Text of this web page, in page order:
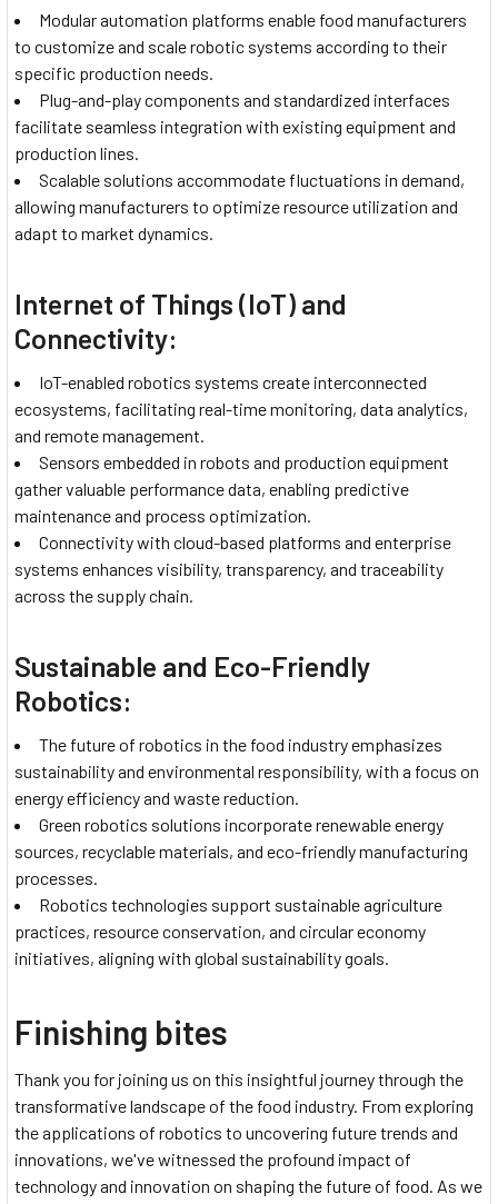
Modular automation platforms enable food manufacturers
to customize and scale robotic systems according to their
specific production needs.
Plug-and-play components and standardized interfaces
facilitate seamless integration with existing equipment and
production lines.
Scalable solutions accommodate fluctuations in demand,
allowing manufacturers to optimize resource utilization and
adapt to market dynamics.
Internet of Things (IoT) and
Connectivity:
IoT-enabled robotics systems create interconnected
ecosystems, facilitating real-time monitoring, data analytics,
and remote management.
Sensors embedded in robots and production equipment
gather valuable performance data, enabling predictive
maintenance and process optimization.
Connectivity with cloud-based platforms and enterprise
systems enhances visibility, transparency, and traceability
across the supply chain.
Sustainable and Eco-Friendly
Robotics:
The future of robotics in the food industry emphasizes
sustainability and environmental responsibility, with a focus on
energy efficiency and waste reduction.
Green robotics solutions incorporate renewable energy
sources, recyclable materials, and eco-friendly manufacturing
processes.
Robotics technologies support sustainable agriculture
practices, resource conservation, and circular economy
initiatives, aligning with global sustainability goals.
Finishing bites
Thank you for joining us on this insightful journey through the
transformative landscape of the food industry. From exploring
the applications of robotics to uncovering future trends and
innovations, we've witnessed the profound impact of
technology and innovation on shaping the future of food. As we